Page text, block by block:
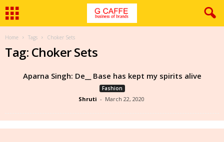
Home Tags Choker Sets
Tag: Choker Sets
Aparna Singh: De__ Base has kept my spirits alive
Fashion
Shruti - March 22, 2020